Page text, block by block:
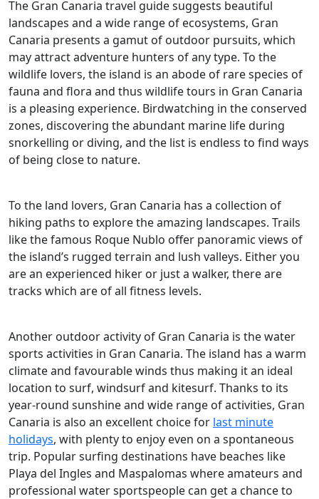
The Gran Canaria travel guide suggests beautiful
landscapes and a wide range of ecosystems, Gran
Canaria presents a gamut of outdoor pursuits, which
may attract adventure hunters of any type. To the
wildlife lovers, the island is an abode of rare species of
fauna and flora and thus wildlife tours in Gran Canaria
is a pleasing experience. Birdwatching in the conserved
zones, discovering the abundant marine life during
snorkelling or diving, and the list is endless to find ways
of being close to nature.
To the land lovers, Gran Canaria has a collection of
hiking paths to explore the amazing landscapes. Trails
like the famous Roque Nublo offer panoramic views of
the island’s rugged terrain and lush valleys. Either you
are an experienced hiker or just a walker, there are
tracks which are of all fitness levels.
Another outdoor activity of Gran Canaria is the water
sports activities in Gran Canaria. The island has a warm
climate and favourable winds thus making it an ideal
location to surf, windsurf and kitesurf. Thanks to its
year-round sunshine and wide range of activities, Gran
Canaria is also an excellent choice for last minute
holidays, with plenty to enjoy even on a spontaneous
trip. Popular surfing destinations have beaches like
Playa del Ingles and Maspalomas where amateurs and
professional water sportspeople can get a chance to